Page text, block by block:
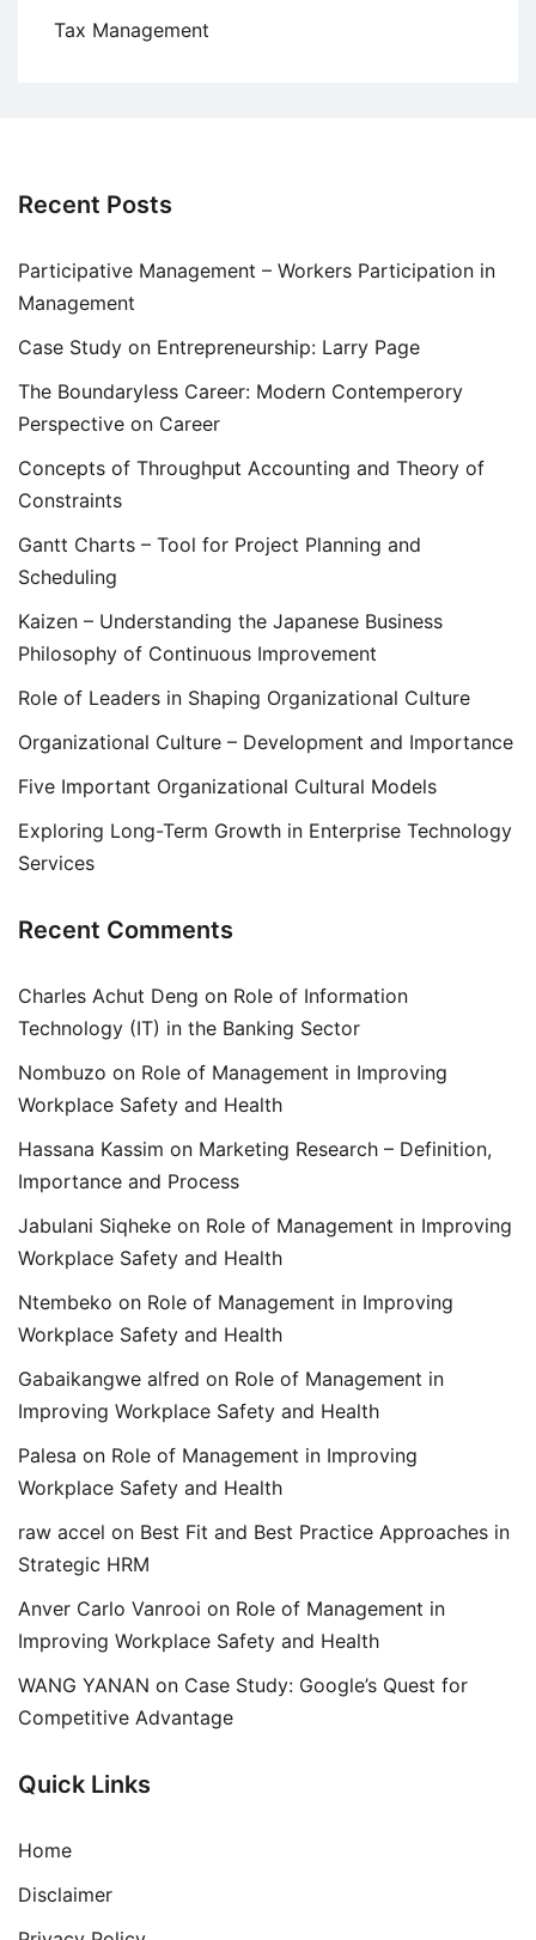
Tax Management
Recent Posts
Participative Management – Workers Participation in
Management
Case Study on Entrepreneurship: Larry Page
The Boundaryless Career: Modern Contemperory
Perspective on Career
Concepts of Throughput Accounting and Theory of
Constraints
Gantt Charts – Tool for Project Planning and
Scheduling
Kaizen – Understanding the Japanese Business
Philosophy of Continuous Improvement
Role of Leaders in Shaping Organizational Culture
Organizational Culture – Development and Importance
Five Important Organizational Cultural Models
Exploring Long-Term Growth in Enterprise Technology
Services
Recent Comments
Charles Achut Deng on Role of Information
Technology (IT) in the Banking Sector
Nombuzo on Role of Management in Improving
Workplace Safety and Health
Hassana Kassim on Marketing Research – Definition,
Importance and Process
Jabulani Siqheke on Role of Management in Improving
Workplace Safety and Health
Ntembeko on Role of Management in Improving
Workplace Safety and Health
Gabaikangwe alfred on Role of Management in
Improving Workplace Safety and Health
Palesa on Role of Management in Improving
Workplace Safety and Health
raw accel on Best Fit and Best Practice Approaches in
Strategic HRM
Anver Carlo Vanrooi on Role of Management in
Improving Workplace Safety and Health
WANG YANAN on Case Study: Google’s Quest for
Competitive Advantage
Quick Links
Home
Disclaimer